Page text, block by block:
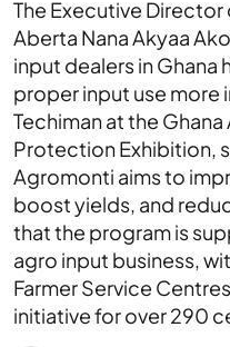
The Executive
Aberta Nana Akyaa
input dealers in Ghana
proper input use more
Techiman at the
Protection Exhibition,
Agromonti aims to
boost yields, and
that the program is
agro input business,
Farmer Service
initiative for over 290